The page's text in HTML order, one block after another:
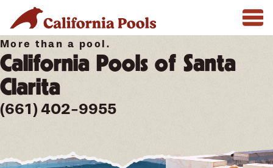
More than a pool.
California Pools of Santa
Clarita
(661) 402-9955